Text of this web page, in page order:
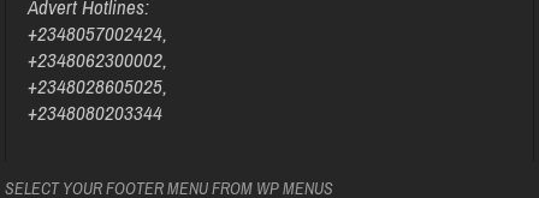
Advert Hotlines:
+2348057002424,
+2348062300002,
+2348028605025,
+2348080203344
SELECT YOUR FOOTER MENU FROM WP MENUS